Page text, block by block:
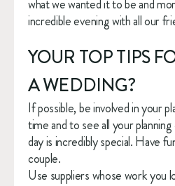
what we wanted it to be and
incredible evening with all our
YOUR TOP TIPS
A WEDDING?
If possible, be involved in your
time and to see all your
day is incredibly special. Have
couple.
Use suppliers whose work you